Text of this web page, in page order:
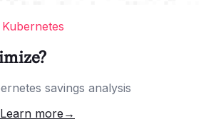
savings analysis
Learn more →